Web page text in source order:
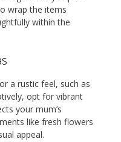
wrap the items
within the
a rustic feel, such as
opt for vibrant
your mum’s
like fresh flowers
appeal.